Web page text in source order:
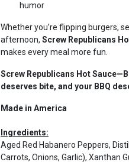
humor
Whether you’re flipping burgers,
afternoon, Screw Republicans
makes every meal more fun.
Screw Republicans Hot
deserves bite, and your BBQ
Made in America
Ingredients:
Aged Red Habanero Peppers,
Carrots, Onions, Garlic), Xanthan